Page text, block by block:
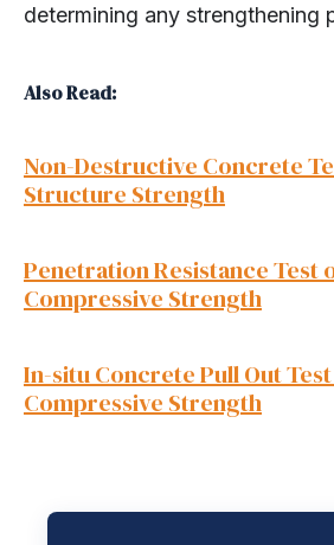
determining any strengthening
Also Read:
Non-Destructive Concrete
Structure Strength
Penetration Resistance Test
Compressive Strength
In-situ Concrete Pull Out
Compressive Strength